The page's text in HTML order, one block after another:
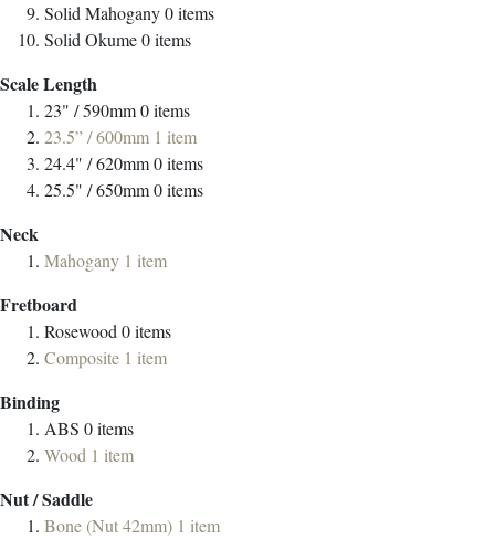
Solid Mahogany0items
Solid Okume0items
Scale Length
23" / 590mm0items
23.5” / 600mm 1 item
24.4" / 620mm0items
25.5" / 650mm0items
Neck
Mahogany 1 item
Fretboard
Rosewood 0items
Composite 1 item
Binding
ABS 0items
Wood 1 item
Nut / Saddle
Bone (Nut 42mm) 1 item